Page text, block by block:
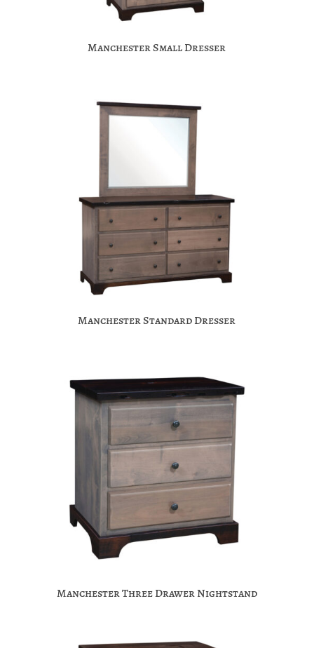
Manchester Small Dresser
Manchester Standard Dresser
Manchester Three Drawer Nightstand